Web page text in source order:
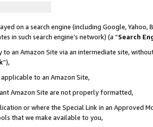
on a search engine (including Google, Yahoo,
in such search engine’s network) (a “Search
an Amazon Site via an intermediate site,
”),
to an Amazon Site,
Amazon Site are not properly formatted,
or where the Special Link in an Approved
that we make available to you,